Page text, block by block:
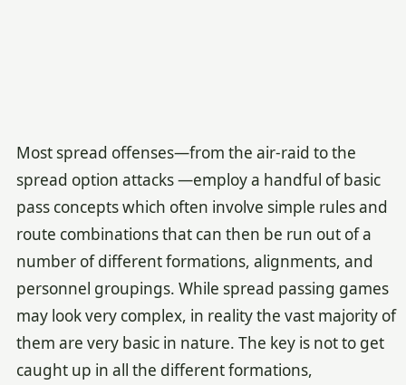
Most spread offenses—from the air-raid to the
spread option attacks —employ a handful of basic
pass concepts which often involve simple rules and
route combinations that can then be run out of a
number of different formations, alignments, and
personnel groupings. While spread passing games
may look very complex, in reality the vast majority of
them are very basic in nature. The key is not to get
caught up in all the different formations,